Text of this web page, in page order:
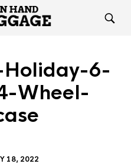
6-
Wheel-
18, 2022